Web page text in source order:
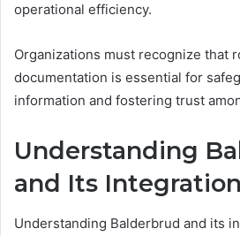
operational efficiency.
Organizations must recognize that
documentation is essential for
information and fostering trust
Understanding
and Its Integration
Understanding Balderbrud and its